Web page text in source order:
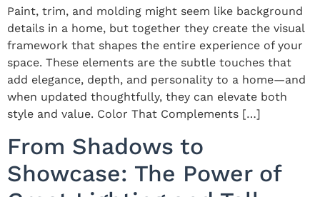
Paint, trim, and molding might seem like background
details in a home, but together they create the visual
framework that shapes the entire experience of your
space. These elements are the subtle touches that
add elegance, depth, and personality to a home—and
when updated thoughtfully, they can elevate both
style and value. Color That Complements […]
From Shadows to
Showcase: The Power of